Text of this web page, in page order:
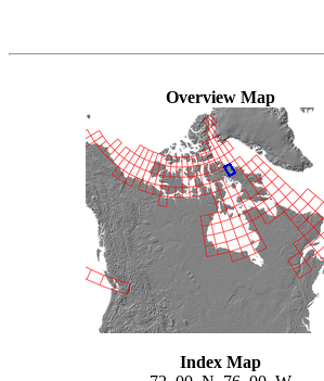
Overview Map
Index Map